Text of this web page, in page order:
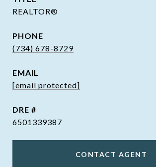
REALTOR®
PHONE
(734) 678-8729
EMAIL
[email protected]
DRE #
6501339387
CONTACT AGENT